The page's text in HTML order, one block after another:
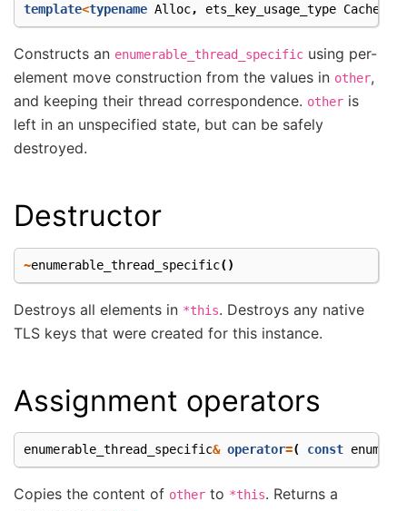
template<typename Alloc, ets_key_usage_type
Constructs an enumerable_thread_specific using per-
element move construction from the values in other,
and keeping their thread correspondence. other is
left in an unspecified state, but can be safely
destroyed.
Destructor
~enumerable_thread_specific()
Destroys all elements in *this. Destroys any native
TLS keys that were created for this instance.
Assignment operators
enumerable_thread_specific& operator=( const
Copies the content of other to *this. Returns a